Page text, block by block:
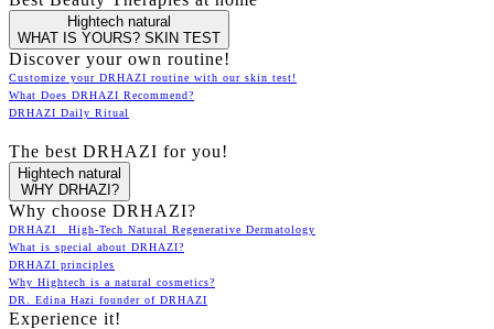
Hightech natural
WHAT IS YOURS? SKIN TEST
Discover your own routine!
Customize your DRHAZI routine with our skin test!
What Does DRHAZI Recommend?
DRHAZI Daily Ritual
The best DRHAZI for you!
Hightech natural
WHY DRHAZI?
Why choose DRHAZI?
DRHAZI High-Tech Natural Regenerative Dermatology
What is special about DRHAZI?
DRHAZI principles
Why Hightech is a natural cosmetics?
DR. Edina Hazi founder of DRHAZI
Experience it!